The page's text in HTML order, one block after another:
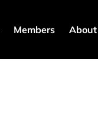
Members About